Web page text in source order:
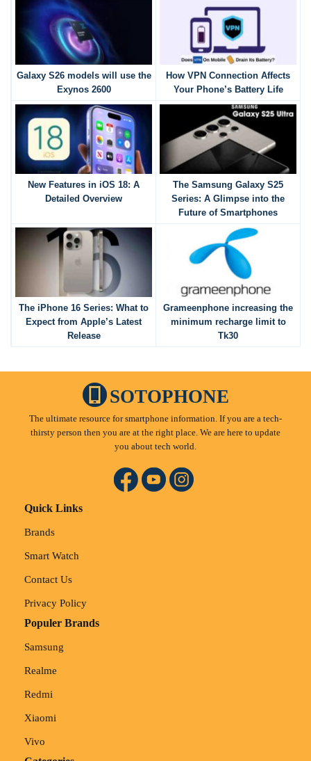
Galaxy S26 models will use the
Exynos 2600
How VPN Connection Affects
Your Phone’s Battery Life
New Features in iOS 18: A
Detailed Overview
The Samsung Galaxy S25
Series: A Glimpse into the
Future of Smartphones
The iPhone 16 Series: What to
Expect from Apple’s Latest
Release
Grameenphone increasing the
minimum recharge limit to
Tk30
SOTOPHONE
The ultimate resource for smartphone information. If you are a tech-
thirsty person then you are at the right place. We are here to update
you about tech world.
Quick Links
Brands
Smart Watch
Contact Us
Privacy Policy
Populer Brands
Samsung
Realme
Redmi
Xiaomi
Vivo